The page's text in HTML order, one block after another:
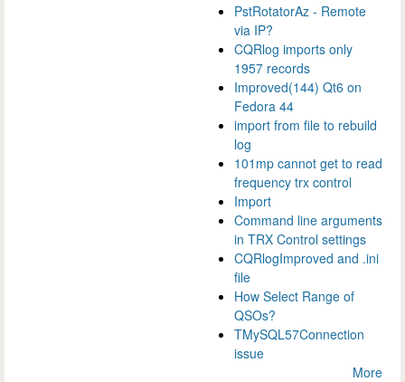
PstRotatorAz - Remote
via IP?
CQRlog imports only
1957 records
Improved(144) Qt6 on
Fedora 44
import from file to rebuild
log
101mp cannot get to read
frequency trx control
Import
Command line arguments
in TRX Control settings
CQRlogImproved and .ini
file
How Select Range of
QSOs?
TMySQL57Connection
issue
More